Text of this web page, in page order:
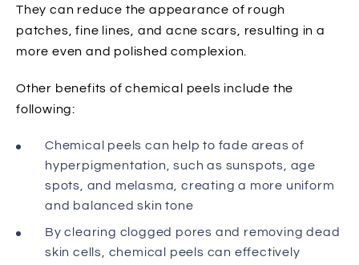
They can reduce the appearance of rough
patches, fine lines, and acne scars, resulting in a
more even and polished complexion.
Other benefits of chemical peels include the
following:
Chemical peels can help to fade areas of
hyperpigmentation, such as sunspots, age
spots, and melasma, creating a more uniform
and balanced skin tone
By clearing clogged pores and removing dead
skin cells, chemical peels can effectively